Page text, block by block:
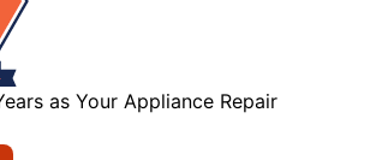
as Your Appliance Repair